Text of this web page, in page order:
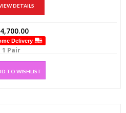
DETAILS
4,700.00
Delivery
1 Pair
TO WISHLIST